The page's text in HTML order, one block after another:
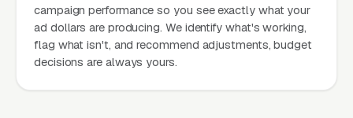
campaign performance so you see exactly what your
ad dollars are producing. We identify what's working,
flag what isn't, and recommend adjustments, budget
decisions are always yours.